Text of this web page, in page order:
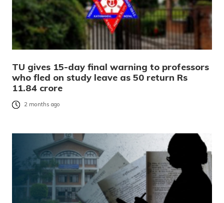
TU gives 15-day final warning to professors
who fled on study leave as 50 return Rs
11.84 crore
2 months ago